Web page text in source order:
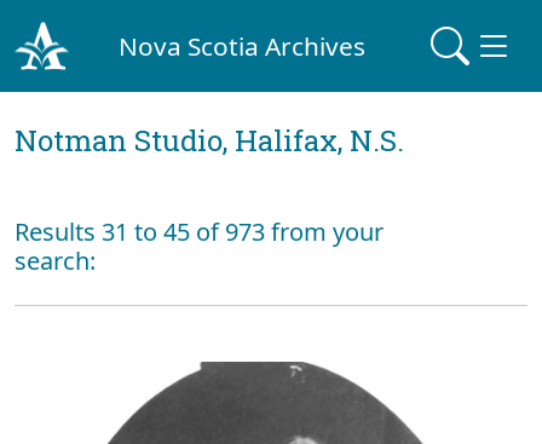
Nova Scotia Archives
Notman Studio, Halifax, N.S.
Results 31 to 45 of 973 from your
search: